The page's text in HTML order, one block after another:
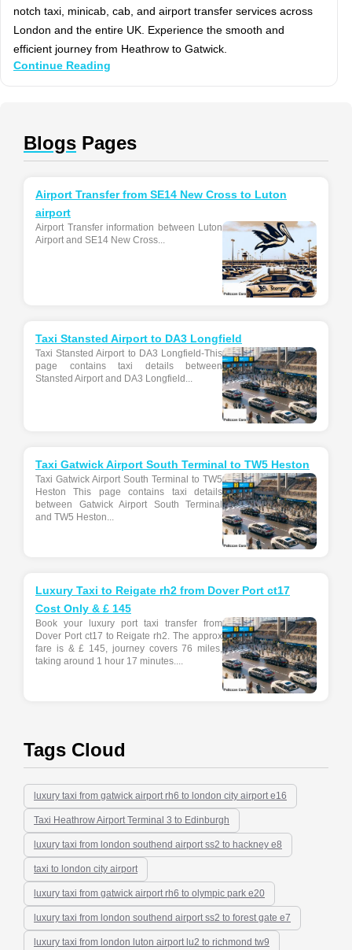
notch taxi, minicab, cab, and airport transfer services across
London and the entire UK. Experience the smooth and
efficient journey from Heathrow to Gatwick.
Continue Reading
Blogs Pages
Airport Transfer from SE14 New Cross to Luton
airport
Airport Transfer information between Luton
Airport and SE14 New Cross...
Taxi Stansted Airport to DA3 Longfield
Taxi Stansted Airport to DA3 Longfield-This
page contains taxi details between
Stansted Airport and DA3 Longfield...
Taxi Gatwick Airport South Terminal to TW5 Heston
Taxi Gatwick Airport South Terminal to TW5
Heston This page contains taxi details
between Gatwick Airport South Terminal
and TW5 Heston...
Luxury Taxi to Reigate rh2 from Dover Port ct17
Cost Only & £ 145
Book your luxury port taxi transfer from
Dover Port ct17 to Reigate rh2. The approx
fare is & £ 145, journey covers 76 miles,
taking around 1 hour 17 minutes....
Tags Cloud
luxury taxi from gatwick airport rh6 to london city airport e16
Taxi Heathrow Airport Terminal 3 to Edinburgh
luxury taxi from london southend airport ss2 to hackney e8
taxi to london city airport
luxury taxi from gatwick airport rh6 to olympic park e20
luxury taxi from london southend airport ss2 to forest gate e7
luxury taxi from london luton airport lu2 to richmond tw9